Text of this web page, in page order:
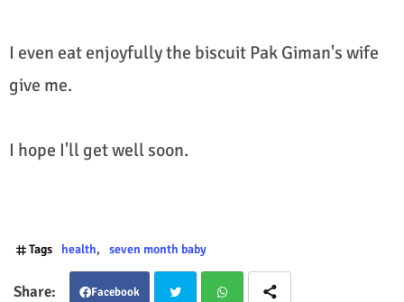
I even eat enjoyfully the biscuit Pak Giman's wife
give me.
I hope I'll get well soon.
Tags health seven month baby
Facebook